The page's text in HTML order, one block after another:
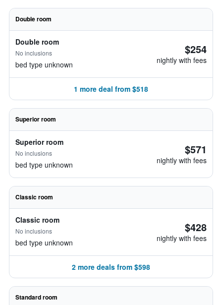
Double room
Double room
No inclusions
bed type unknown
$254
nightly with fees
1 more deal from $518
Superior room
Superior room
No inclusions
bed type unknown
$571
nightly with fees
Classic room
Classic room
No inclusions
bed type unknown
$428
nightly with fees
2 more deals from $598
Standard room